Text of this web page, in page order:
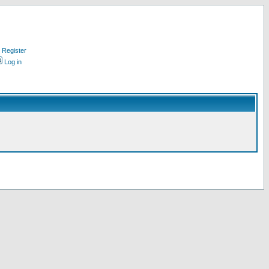
Register
Log in